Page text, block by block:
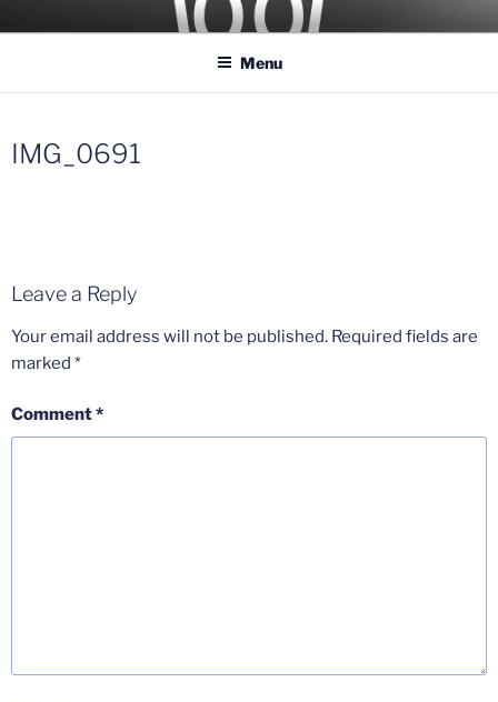
toCOASTER KINGS
Traveling the Globe for the Best Coasters and Theme Parks
Menu
IMG_0691
Leave a Reply
Your email address will not be published. Required fields are
marked *
Comment*